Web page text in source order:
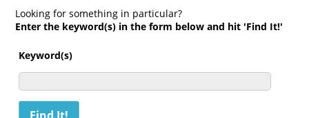
Looking for something in particular?
Enter the keyword(s) in the form below and hit 'Find It!'
Keyword(s)